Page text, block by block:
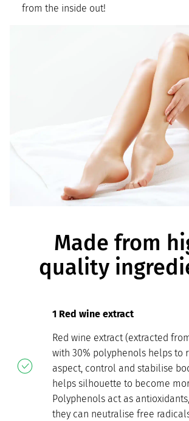
from the inside out!
Made from
quality
1 Red wine extract
Red wine extract (extracted
with 30% polyphenols helps to
aspect, control and stabilise
helps silhouette to become
Polyphenols act as
they can neutralise free